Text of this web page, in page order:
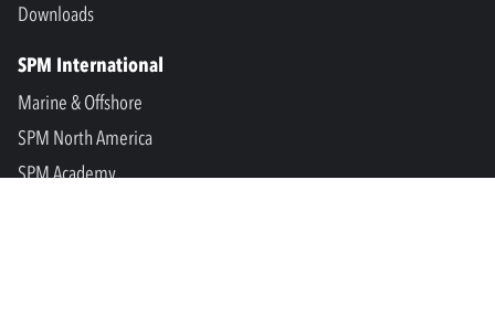
Downloads
SPM International
Marine & Offshore
SPM North America
SPM Academy